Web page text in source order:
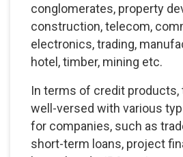
conglomerates, property
construction, telecom,
electronics, trading,
hotel, timber, mining etc.
In terms of credit products,
well-versed with various
for companies, such as
short-term loans, project